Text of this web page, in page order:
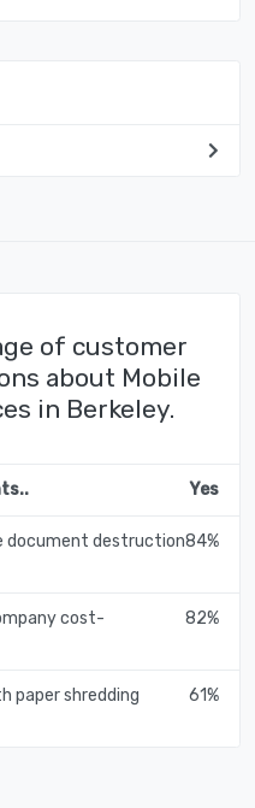
of customer
about Mobile
in Berkeley.
Yes
document destruction84%
cost-
82%
paper shredding
61%